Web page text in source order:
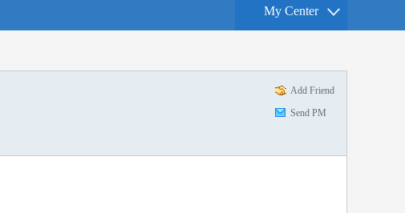
My Center
Add Friend
Send PM